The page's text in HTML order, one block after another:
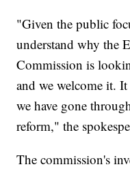
"Given the public
understand why the
Commission is
and we welcome it.
we have gone
reform," the
The commission's